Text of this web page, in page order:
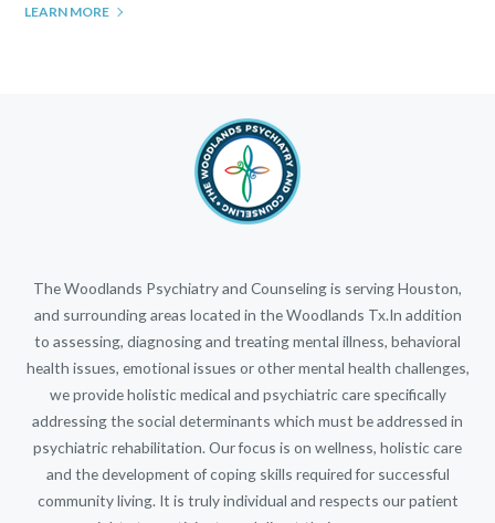
LEARN MORE
The Woodlands Psychiatry and Counseling is serving Houston,
and surrounding areas located in the Woodlands Tx.In addition
to assessing, diagnosing and treating mental illness, behavioral
health issues, emotional issues or other mental health challenges,
we provide holistic medical and psychiatric care specifically
addressing the social determinants which must be addressed in
psychiatric rehabilitation. Our focus is on wellness, holistic care
and the development of coping skills required for successful
community living. It is truly individual and respects our patient